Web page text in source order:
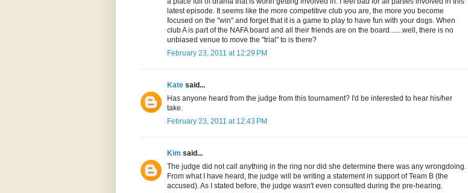
latest episode. It seems like the more competitive club you are, the more you become
focused on the "win" and forget that it is a game to play to have fun with your dogs. When
club A is part of the NAFA board and all their friends are on the board.......well, there is no
unbiased venue to move the "trial" to is there?
February 23, 2011 at 12:29 PM
Kate said...
Has anyone heard from the judge from this tournament? I'd be interested to hear his/her
take.
February 23, 2011 at 12:43 PM
Kim said...
The judge did not call anything in the ring nor did she determine there was any wrongdoing.
From what I have heard, the judge will be writing a statement in support of Team B (the
accused). As I stated before, the judge wasn't even consulted during the pre-hearing.